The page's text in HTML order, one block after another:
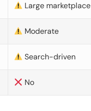
Large marketplace
Moderate
Search-driven
No